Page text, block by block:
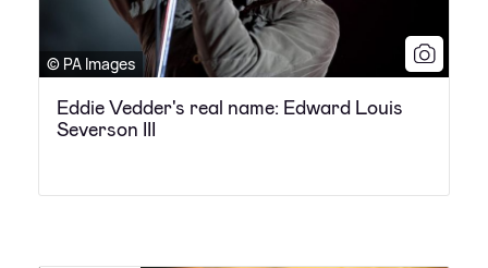
© PA Images
Eddie Vedder's real name: Edward Louis
Severson III